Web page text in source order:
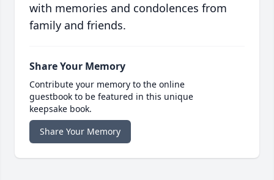
with memories and condolences from
family and friends.
Share Your Memory
Contribute your memory to the online
guestbook to be featured in this unique
keepsake book.
Share Your Memory